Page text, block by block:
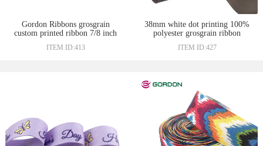
Gordon Ribbons grosgrain
custom printed ribbon 7/8 inch
ITEM ID:413
38mm white dot printing 100%
polyester grosgrain ribbon
ITEM ID:427